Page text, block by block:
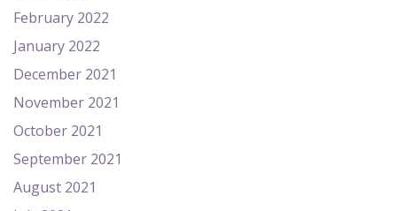
February 2022
January 2022
December 2021
November 2021
October 2021
September 2021
August 2021